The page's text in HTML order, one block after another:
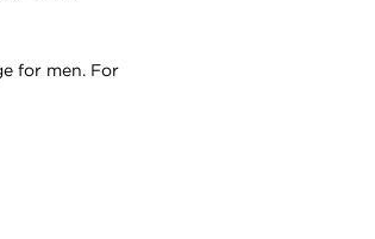
for men. For